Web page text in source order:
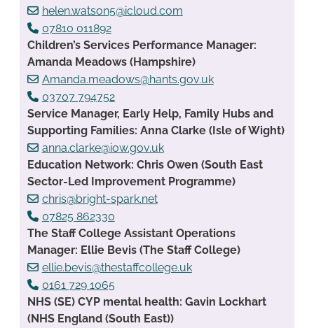
helen.watson5@icloud.com
07810 011892
Children’s Services Performance Manager:
Amanda Meadows (Hampshire)
Amanda.meadows@hants.gov.uk
03707 794752
Service Manager, Early Help, Family Hubs and
Supporting Families: Anna Clarke (Isle of Wight)
anna.clarke@iow.gov.uk
Education Network: Chris Owen (South East
Sector-Led Improvement Programme)
chris@bright-spark.net
07825 862330
The Staff College Assistant Operations
Manager: Ellie Bevis (The Staff College)
ellie.bevis@thestaffcollege.uk
0161 729 1065
NHS (SE) CYP mental health: Gavin Lockhart
(NHS England (South East))